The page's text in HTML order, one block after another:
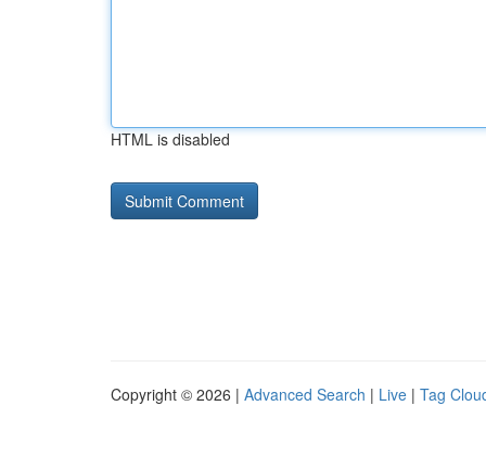
HTML is disabled
Copyright © 2026 | Advanced Search | Live | Tag